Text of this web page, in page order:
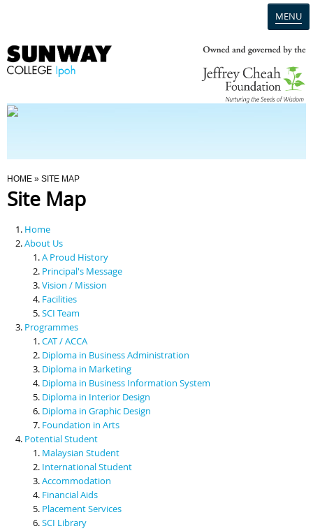
MENU
Programmes
Scholarships & Financial Aid
Contact Us
You Are Here
HOME » SITE MAP
Site Map
Home
About Us
A Proud History
Principal's Message
Vision / Mission
Facilities
SCI Team
Programmes
CAT / ACCA
Diploma in Business Administration
Diploma in Marketing
Diploma in Business Information System
Diploma in Interior Design
Diploma in Graphic Design
Foundation in Arts
Potential Student
Malaysian Student
International Student
Accommodation
Financial Aids
Placement Services
SCI Library